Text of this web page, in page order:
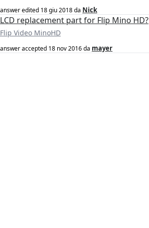
answer edited 18 giu 2018da Nick
LCD replacement part for Flip Mino HD?
Flip Video MinoHD
answer accepted 18 nov 2016da mayer